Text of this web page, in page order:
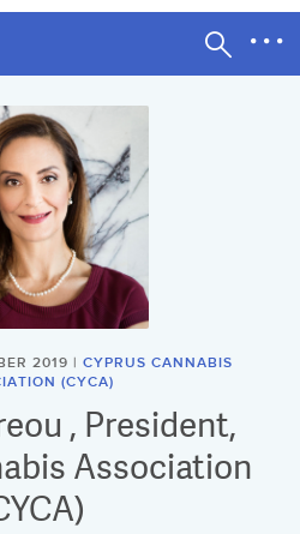
2019 | CYPRUS CANNABIS
(CYCA)
, President,
Association